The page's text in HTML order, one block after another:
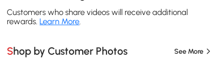
Customers who share videos will receive additional
rewards. Learn More.
Shop by Customer Photos See More